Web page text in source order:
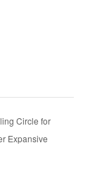
Circle for
Expansive